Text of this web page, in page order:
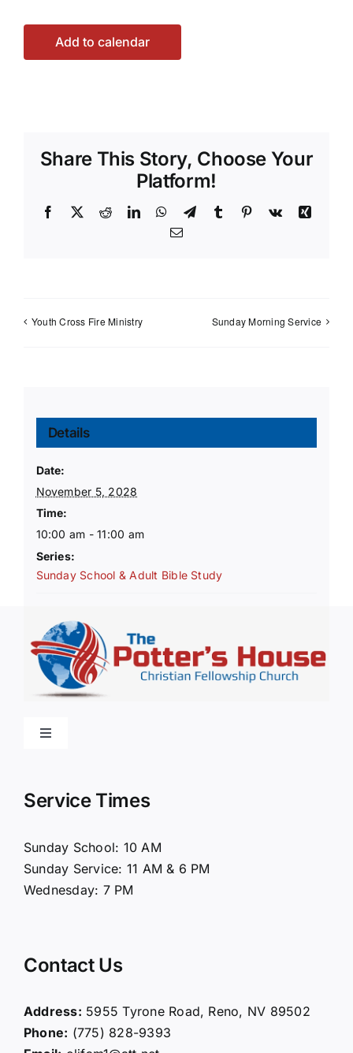
Add to calendar
Share This Story, Choose Your
Platform!
Facebook
X RedditLinkedInWhatsApp
TelegramTumblr Pinterest
Vk
Xing
Email
Youth Cross Fire Ministry Sunday Morning Service
Details
Date:
November 5, 2028
Time:
10:00 am - 11:00 am
Series:
Sunday School & Adult Bible Study
Toggle
Connect
Giving
Service Times
Sunday School: 10 AM
Sunday Service: 11 AM & 6 PM
Wednesday: 7 PM
Contact Us
Address: 5955 Tyrone Road, Reno, NV 89502
Phone: (775) 828-9393